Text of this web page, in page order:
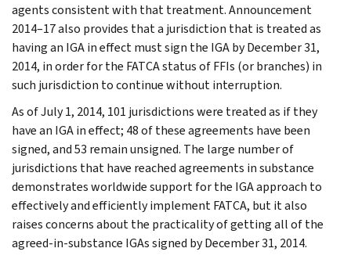
agents consistent with that treatment. Announcement
2014–17 also provides that a jurisdiction that is treated as
having an IGA in effect must sign the IGA by December 31,
2014, in order for the FATCA status of FFIs (or branches) in
such jurisdiction to continue without interruption.
As of July 1, 2014, 101 jurisdictions were treated as if they
have an IGA in effect; 48 of these agreements have been
signed, and 53 remain unsigned. The large number of
jurisdictions that have reached agreements in substance
demonstrates worldwide support for the IGA approach to
effectively and efficiently implement FATCA, but it also
raises concerns about the practicality of getting all of the
agreed-in-substance IGAs signed by December 31, 2014.